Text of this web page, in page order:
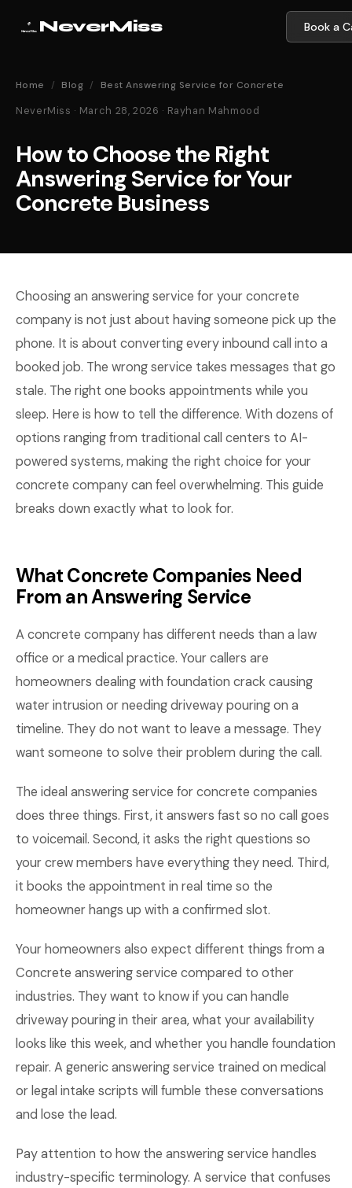
NeverMiss Book a
Home / Blog / Best Answering Service for Concrete
NeverMiss · March 28, 2026 · Rayhan Mahmood
How to Choose the Right
Answering Service for Your
Concrete Business
Choosing an answering service for your concrete
company is not just about having someone pick up the
phone. It is about converting every inbound call into a
booked job. The wrong service takes messages that go
stale. The right one books appointments while you
sleep. Here is how to tell the difference. With dozens of
options ranging from traditional call centers to AI-
powered systems, making the right choice for your
concrete company can feel overwhelming. This guide
breaks down exactly what to look for.
What Concrete Companies Need
From an Answering Service
A concrete company has different needs than a law
office or a medical practice. Your callers are
homeowners dealing with foundation crack causing
water intrusion or needing driveway pouring on a
timeline. They do not want to leave a message. They
want someone to solve their problem during the call.
The ideal answering service for concrete companies
does three things. First, it answers fast so no call goes
to voicemail. Second, it asks the right questions so
your crew members have everything they need. Third,
it books the appointment in real time so the
homeowner hangs up with a confirmed slot.
Your homeowners also expect different things from a
Concrete answering service compared to other
industries. They want to know if you can handle
driveway pouring in their area, what your availability
looks like this week, and whether you handle foundation
repair. A generic answering service trained on medical
or legal intake scripts will fumble these conversations
and lose the lead.
Pay attention to how the answering service handles
industry-specific terminology. A service that confuses